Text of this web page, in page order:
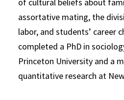
assortative mating, the
labor, and students’ career
completed a PhD in
Princeton University and a
quantitative research at